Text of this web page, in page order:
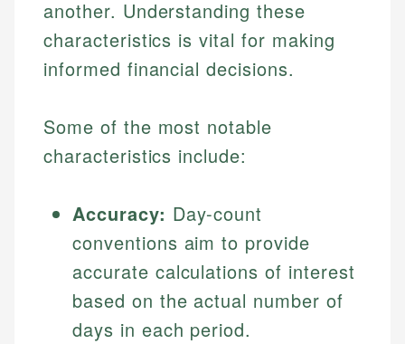
another. Understanding these
characteristics is vital for making
informed financial decisions.
Some of the most notable
characteristics include:
Accuracy: Day-count
conventions aim to provide
accurate calculations of interest
based on the actual number of
days in each period.